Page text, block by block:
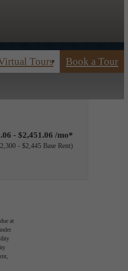
Tours Book a Tour
- $2,451.06 /mo*
- $2,445 Base Rent
at